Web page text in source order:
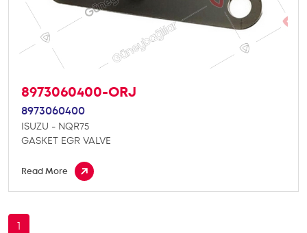
8973060400-ORJ
8973060400
ISUZU - NQR75
GASKET EGR VALVE
Read More
1